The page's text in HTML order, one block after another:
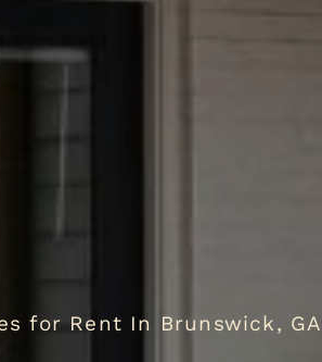
for Rent In Brunswick, GA